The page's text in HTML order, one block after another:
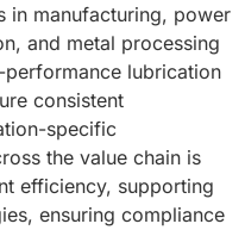
in manufacturing, power
and metal processing
lubrication
consistent
specific
the value chain is
efficiency, supporting
ensuring compliance